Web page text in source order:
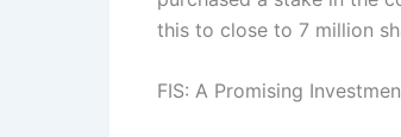
this to close to 7 million
FIS: A Promising